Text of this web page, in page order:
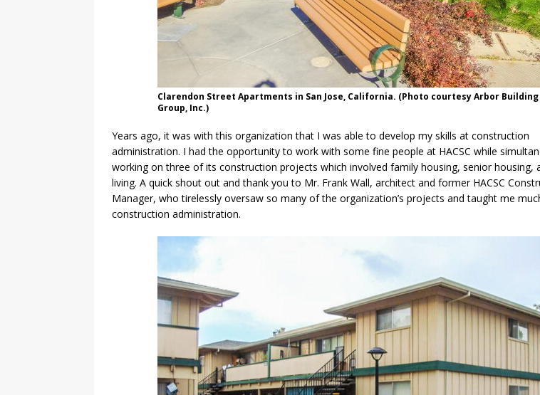
Clarendon Street Apartments in San Jose, California. (Photo courtesy Arbor Building
Group, Inc.)
Years ago, it was with this organization that I was able to develop my skills at construction
administration. I had the opportunity to work with some fine people at HACSC while
working on three of its construction projects which involved family housing, senior housing,
living. A quick shout out and thank you to Mr. Frank Wall, architect and former HACSC
Manager, who tirelessly oversaw so many of the organization’s projects and taught me
construction administration.